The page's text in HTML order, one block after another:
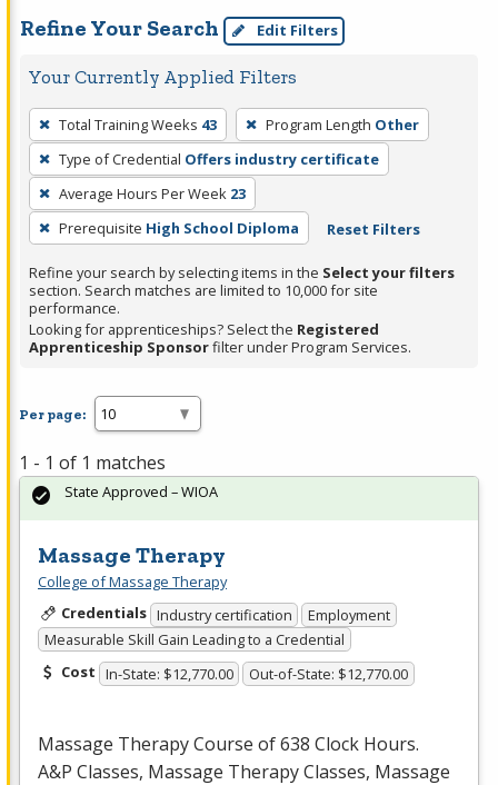
Refine Your Search Edit Filters
Your Currently Applied Filters
To
remove
a
filter,
press
Enter
or
Spacebar.
Total Training Weeks 43 Program Length Other
Type of Credential Offers industry certificate
Average Hours Per Week 23
Prerequisite High School Diploma Reset Filters
Refine your search by selecting items in the Select your filters
section. Search matches are limited to 10,000 for site
performance.
Looking for apprenticeships? Select the Registered
Apprenticeship Sponsorfilter under Program Services.
Per page:
1 - 1 of 1 matches
Massage Therapy
College of Massage Therapy
Credentials Industry certification
Employment
Measurable Skill Gain Leading to a Credential
Cost In-State: $12,770.00 Out-of-State: $12,770.00
Massage Therapy Course of 638 Clock Hours.
A&P Classes, Massage Therapy Classes, Massage
State Approved – WIOA